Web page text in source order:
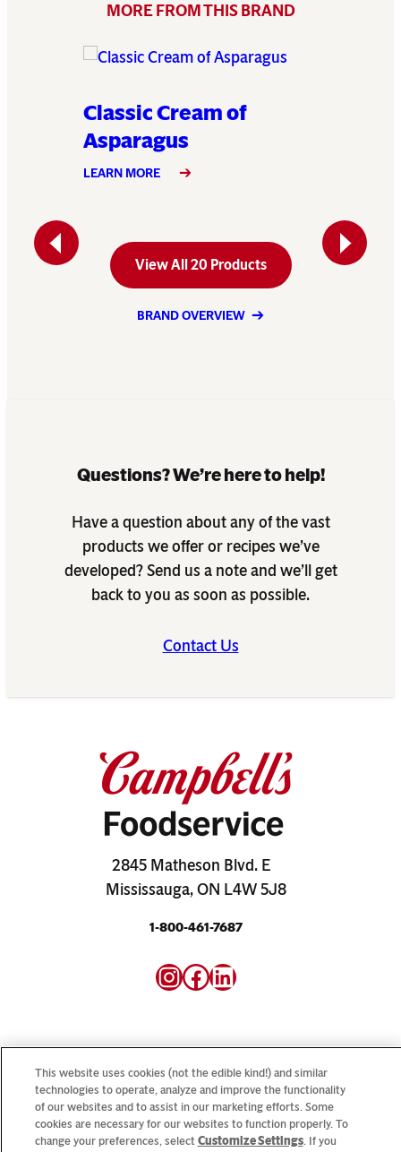
MORE FROM THIS BRAND
Previous
Classic Cream of
Asparagus
LEARN MORE
Next
View All 20 Products
BRAND OVERVIEW
2845 Matheson Blvd. E
Mississauga, ON L4W 5J8
1-800-461-7687
Instagram
Facebook
LinkedIn
Questions? We’re here to help!
Have a question about any of the vast
products we offer or recipes we’ve
developed? Send us a note and we’ll get
back to you as soon as possible.
Contact Us
Looking for our consumer sites? VisitCampbellSoup.ca
andCookWithCampbells.ca
This website uses cookies (not the edible kind!) and similar
technologies to operate, analyze and improve the functionality
of our websites and to assist in our marketing efforts. Some
cookies are necessary for our websites to function properly. To
change your preferences, select Customize Settings. If you